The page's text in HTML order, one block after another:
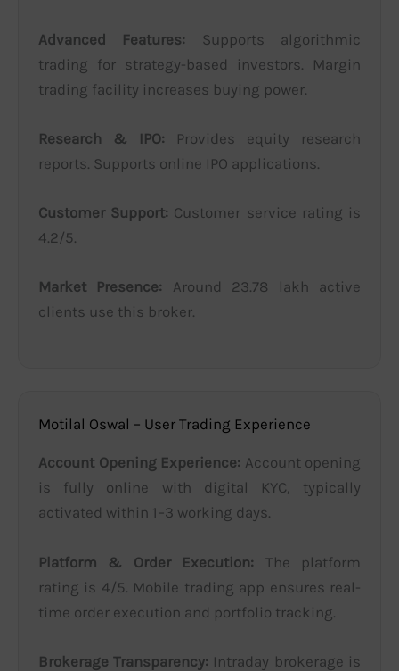
Advanced Features: Supports algorithmic
trading for strategy-based investors. Margin
trading facility increases buying power.
Research & IPO: Provides equity research
reports. Supports online IPO applications.
Customer Support: Customer service rating is
4.2/5.
Market Presence: Around 23.78 lakh active
clients use this broker.
Motilal Oswal – User Trading Experience
Account Opening Experience: Account opening
is fully online with digital KYC, typically
activated within 1–3 working days.
Platform & Order Execution: The platform
rating is 4/5. Mobile trading app ensures real-
time order execution and portfolio tracking.
Brokerage Transparency: Intraday brokerage is